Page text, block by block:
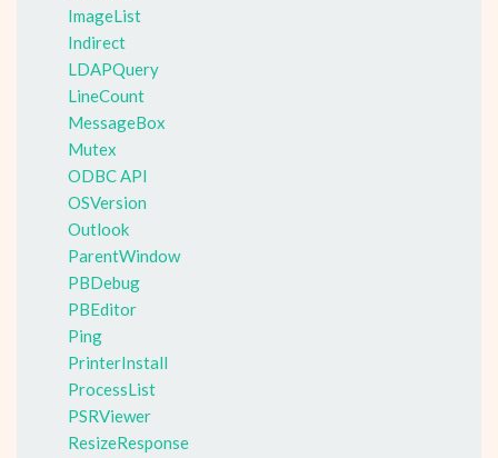
ImageList
Indirect
LDAPQuery
LineCount
MessageBox
Mutex
ODBC API
OSVersion
Outlook
ParentWindow
PBDebug
PBEditor
Ping
PrinterInstall
ProcessList
PSRViewer
ResizeResponse